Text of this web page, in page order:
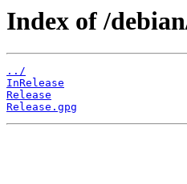
Index of /
../
InRelease
Release
Release.gpg